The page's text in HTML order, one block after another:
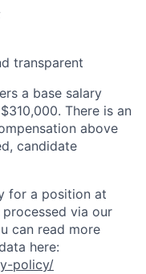
transparent
a base salary
There is an
above
candidate
for a position at
via our
can read more
here:
policy/